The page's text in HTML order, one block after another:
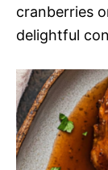
cranberries
delightful